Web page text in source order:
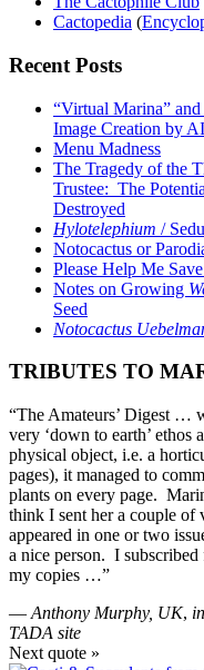
Cactopedia (
Recent Posts
“Virtual Marina”
Image Creation by AI
Menu Madness
The Tragedy of the
Trustee: The
Destroyed
Hylotelephium /
Notocactus or
Please Help Me
Notes on Growing
Seed
Notocactus
TRIBUTES TO
“The Amateurs’ Digest …
very ‘down to earth’ ethos
physical object, i.e. a
pages), it managed to
plants on every page.
think I sent her a couple of
appeared in one or two
a nice person. I
my copies …”
— Anthony Murphy, UK,
TADA site
Next quote »